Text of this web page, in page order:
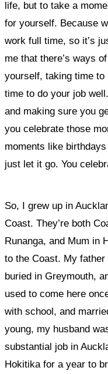
life, but to take a
for yourself. Because
work full time, so it’s
me that there’s ways
yourself, taking time to
time to do your job
and making sure you
you celebrate those
moments like
just let it go. You
So, I grew up in
Coast. They’re both
Runanga, and Mum in
to the Coast. My father
buried in Greymouth,
used to come here
with school, and
young, my husband
substantial job in
Hokitika for a year to